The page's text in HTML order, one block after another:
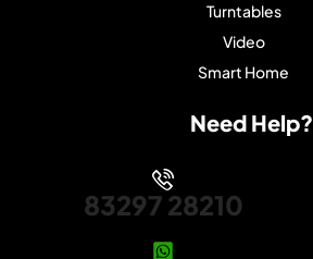
Turntables
Video
Smart Home
Need Help?
83297 28210